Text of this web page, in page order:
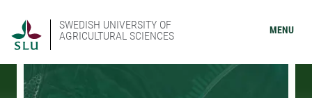
SWEDISH UNIVERSITY OF
AGRICULTURAL SCIENCES
MENU